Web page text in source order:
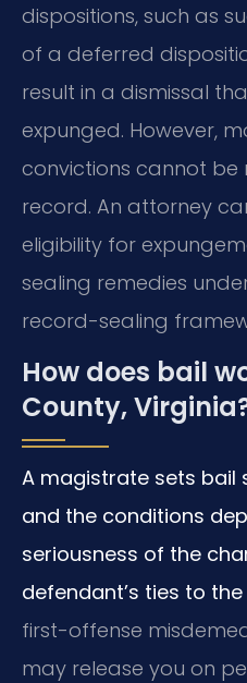
dispositions, such as
of a deferred
result in a dismissal
expunged. However,
convictions cannot
record. An attorney
eligibility for
sealing remedies
record-sealing
How does bail
County,
A magistrate sets bail
and the conditions
seriousness of the
defendant’s ties to
first-offense
may release you on